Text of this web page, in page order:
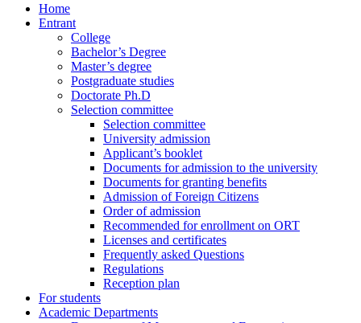
Home
Entrant
College
Bachelor’s Degree
Master’s degree
Postgraduate studies
Doctorate Ph.D
Selection committee
Selection committee
University admission
Applicant’s booklet
Documents for admission to the university
Documents for granting benefits
Admission of Foreign Citizens
Order of admission
Recommended for enrollment on ORT
Licenses and certificates
Frequently asked Questions
Regulations
Reception plan
For students
Academic Departments